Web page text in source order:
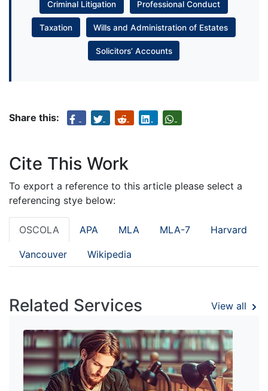
Criminal Litigation Professional Conduct
Taxation Wills and Administration of Estates
Solicitors’ Accounts
Share this:
Cite This Work
To export a reference to this article please select a
referencing stye below:
OSCOLA APA MLA MLA-7 Harvard
Vancouver Wikipedia
Related Services View all